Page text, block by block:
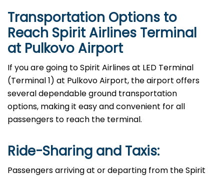
Transportation Options to
Reach Spirit Airlines Terminal
at Pulkovo Airport
If you are going to Spirit Airlines at LED Terminal
(Terminal 1) at Pulkovo Airport, the airport offers
several dependable ground transportation
options, making it easy and convenient for all
passengers to reach the terminal.
Ride-Sharing and Taxis:
Passengers​‍​‌‍​‍‌​‍​‌‍​‍‌ arriving at or departing from the Spirit